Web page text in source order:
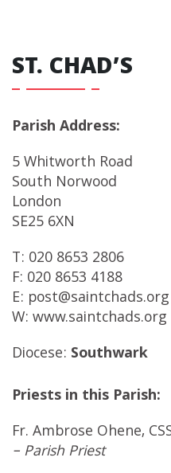
ST. CHAD’S
Parish Address:
5 Whitworth Road
South Norwood
London
SE25 6XN
T: 020 8653 2806
F: 020 8653 4188
E: post@saintchads.org
W: www.saintchads.org
Diocese: Southwark
Priests in this Parish:
Fr. Ambrose Ohene,
– Parish Priest